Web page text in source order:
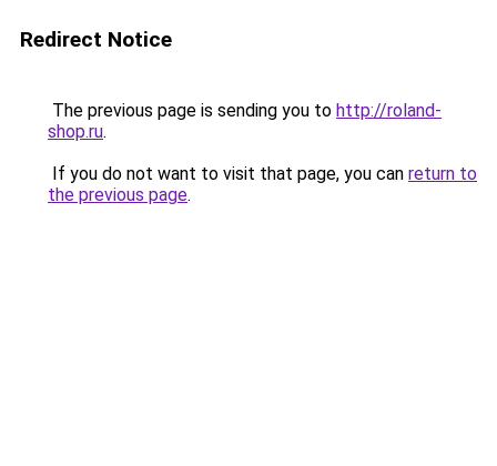
Redirect Notice
The previous page is sending you to http://roland-
shop.ru.
If you do not want to visit that page, you can return to
the previous page.